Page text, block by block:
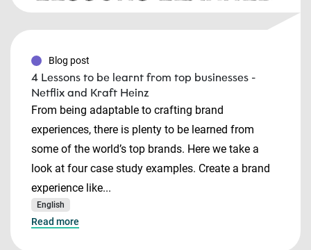
Blog post
4 Lessons to be learnt from top businesses -
Netflix and Kraft Heinz
From being adaptable to crafting brand
experiences, there is plenty to be learned from
some of the world’s top brands. Here we take a
look at four case study examples. Create a brand
experience like...
English
Read more